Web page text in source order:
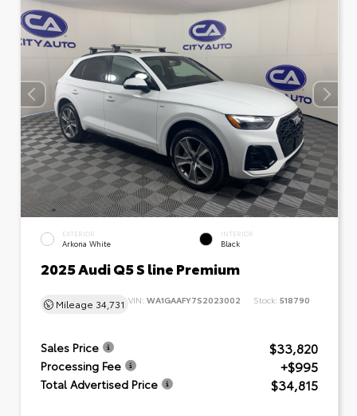
EXTERIOR
Arkona White
INTERIOR
Black
2025 Audi Q5 S line Premium
Mileage 34,731 VIN: WA1GAAFY7S2023002 Stock: 518790
Sales Price $33,820
Processing Fee +$995
Total Advertised Price $34,815